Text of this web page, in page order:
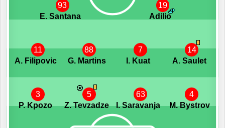
3
P. Kpozo
5
Z. Tevzadze
63
I. Saravanja
4
M. Bystrov
11
A. Filipovic
88
G. Martins
7
I. Kuat
14
A. Saulet
93
E. Santana
19
Adilio